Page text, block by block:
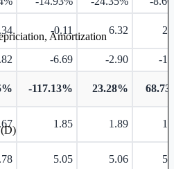
-0.11 6.32
-6.69 -2.90
-
-117.13% 23.28%
1.85 1.89
5.05 5.06
Amortization